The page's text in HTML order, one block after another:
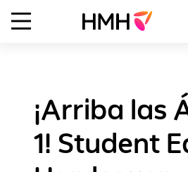
¡Arriba las
1! Student